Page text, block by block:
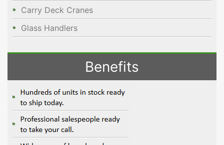
Carry Deck Cranes
Glass Handlers
Benefits